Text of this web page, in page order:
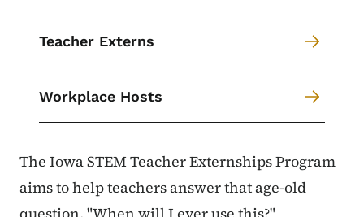
Teacher Externs
Workplace Hosts
The Iowa STEM Teacher Externships Program
aims to help teachers answer that age-old